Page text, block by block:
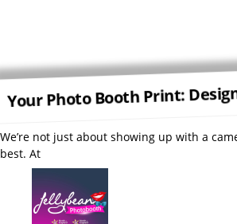
Your Photo Booth Print:
We’re not just about showing up with a
best. At